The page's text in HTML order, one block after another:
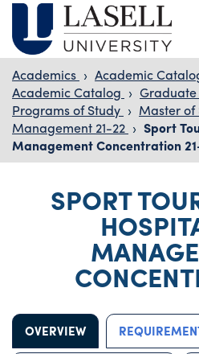
Academics › Academic
Academic Catalog › Graduate
Programs of Study › Master of
Management 21-22 › Sport
Management Concentration
SPORT
OVERVIEW